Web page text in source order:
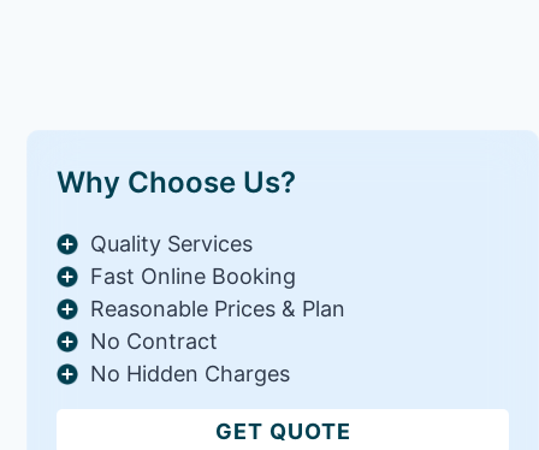
Why Choose Us?
Quality Services
Fast Online Booking
Reasonable Prices & Plan
No Contract
No Hidden Charges
GET QUOTE